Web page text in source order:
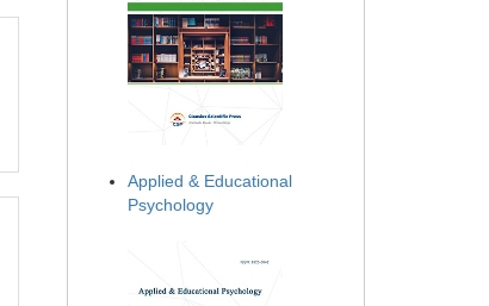
Applied & Educational
Psychology